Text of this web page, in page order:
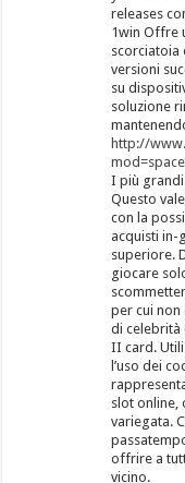
releases
1win Offre
scorciatoia
versioni
su
soluzione
http://
I più grandi
Questo
con la
acquisti in-
superiore.
giocare
per cui non
di celebrità
II card.
l’uso dei
slot online,
variegata.
offrire a
vicino.